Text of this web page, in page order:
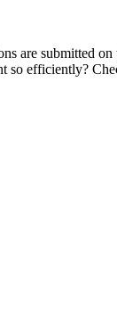
are submitted on
so efficiently?